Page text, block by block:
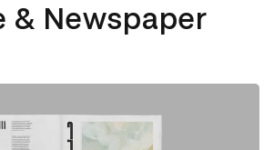
& Newspaper